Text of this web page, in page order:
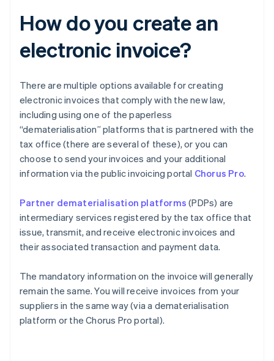
How do you create an
electronic invoice?
There are multiple options available for creating
electronic invoices that comply with the new law,
including using one of the paperless
“dematerialisation” platforms that is partnered with the
tax office (there are several of these), or you can
choose to send your invoices and your additional
information via the public invoicing portal Chorus Pro.
Partner dematerialisation platforms (PDPs) are
intermediary services registered by the tax office that
issue, transmit, and receive electronic invoices and
their associated transaction and payment data.
The mandatory information on the invoice will generally
remain the same. You will receive invoices from your
suppliers in the same way (via a dematerialisation
platform or the Chorus Pro portal).